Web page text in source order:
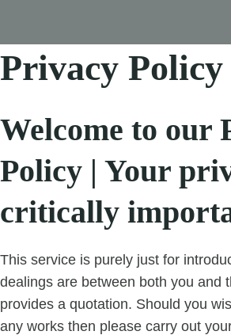
Privacy Policy
Welcome to our
Policy | Your
critically
This service is purely just for
dealings are between both you and
provides a quotation. Should you
any works then please carry out